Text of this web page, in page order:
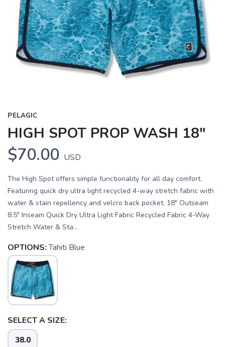
Previous Next
PELAGIC
HIGH SPOT PROP WASH 18"
$70.00 USD
The High Spot offers simple functionality for all day comfort.
Featuring quick dry ultra light recycled 4-way stretch fabric with
water & stain repellency and velcro back pocket. 18" Outseam
8.5" Inseam Quick Dry Ultra Light Fabric Recycled Fabric 4-Way
Stretch Water & Sta...
OPTIONS: Tahiti Blue
SELECT A SIZE:
38.0